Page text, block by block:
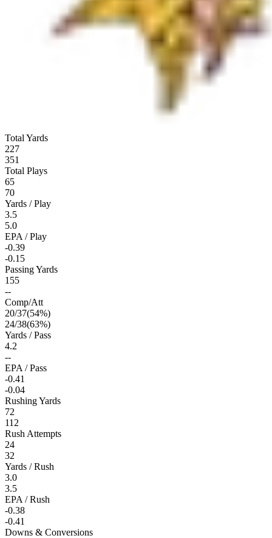
Total Yards
227
351
Total Plays
65
70
Yards / Play
3.5
5.0
EPA / Play
-0.39
-0.15
Passing Yards
155
--
Comp/Att
20/37(54%)
24/38(63%)
Yards / Pass
4.2
--
EPA / Pass
-0.41
-0.04
Rushing Yards
72
112
Rush Attempts
24
32
Yards / Rush
3.0
3.5
EPA / Rush
-0.38
-0.41
Downs & Conversions